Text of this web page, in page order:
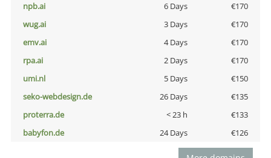
npb.ai
6 Days
€170
wug.ai
3 Days
€170
emv.ai
4 Days
€170
rpa.ai
2 Days
€170
umi.nl
5 Days
€150
seko-webdesign.de
26 Days
€135
proterra.de
< 23 h
€133
babyfon.de
24 Days €126